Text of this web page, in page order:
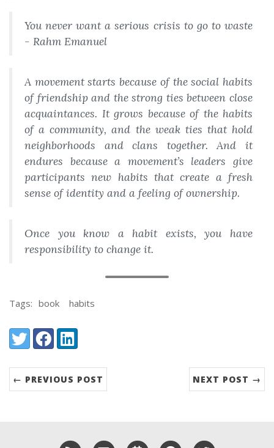
You never want a serious crisis to go to waste
- Rahm Emanuel
A movement starts because of the social habits
of friendship and the strong ties between close
acquaintances. It grows because of the habits
of a community, and the weak ties that hold
neighborhoods and clans together. And it
endures because a movement’s leaders give
participants new habits that create a fresh
sense of identity and a feeling of ownership.
Once you know a habit exists, you have
responsibility to change it.
Tags: book habits
Share:
TwitterFacebookLinkedIn
← PREVIOUS POST NEXT POST →